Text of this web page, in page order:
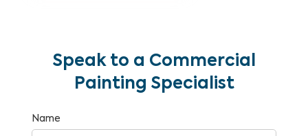
Speak to a Commercial
Painting Specialist
Name